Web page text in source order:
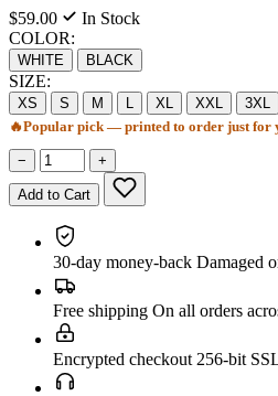
$59.00
In Stock
COLOR:
WHITE BLACK
SIZE:
XS S M L XL XXL
3XL
🔥Popular pick — printed to order just for
− +
Add to Cart
30-day money-back Damaged
Free shipping On all orders
Encrypted checkout 256-bit